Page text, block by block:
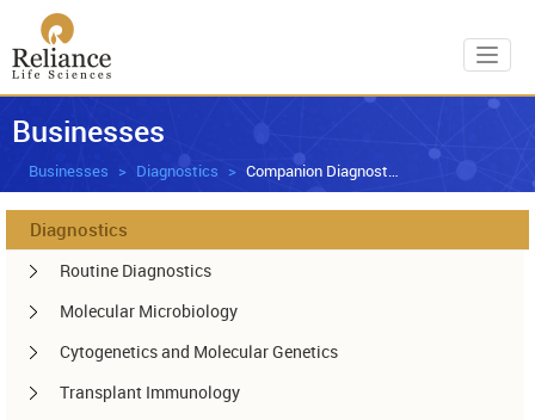
Businesses
Businesses Diagnostics Companion Diagnostics
Diagnostics
Routine Diagnostics
Molecular Microbiology
Cytogenetics and Molecular Genetics
Transplant Immunology